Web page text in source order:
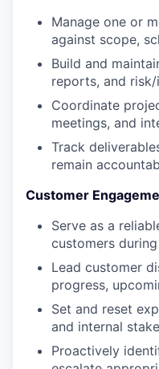
Manage one or
against scope,
Build and
reports, and risk/
Coordinate
meetings, and
Track
remain
Customer
Serve as a
customers
Lead customer
progress,
Set and reset
and internal
Proactively